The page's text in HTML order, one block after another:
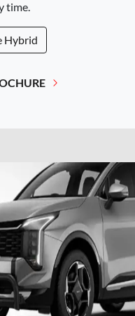
time.
Hybrid